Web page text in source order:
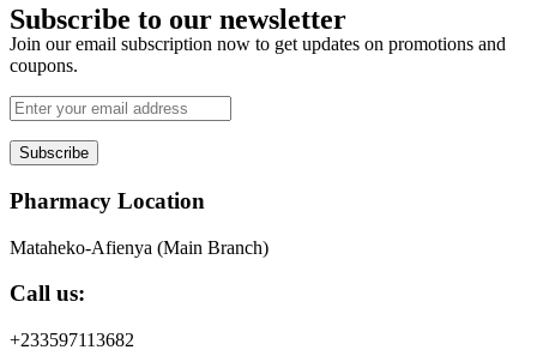
Subscribe to our newsletter
Join our email subscription now to get updates on promotions and
coupons.
Subscribe
Pharmacy Location
Mataheko-Afienya (Main Branch)
Call us:
+233597113682